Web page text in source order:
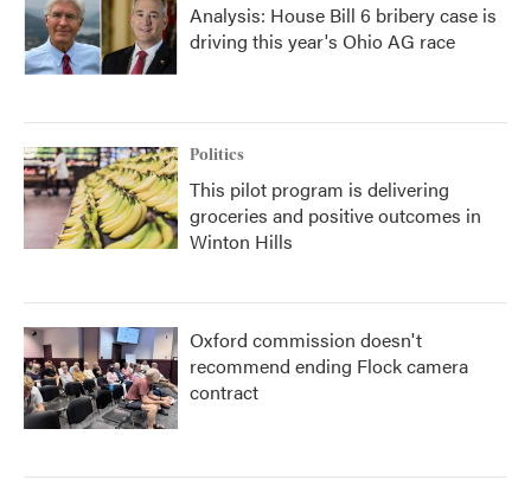
Analysis: House Bill 6 bribery case is
driving this year's Ohio AG race
Politics
This pilot program is delivering
groceries and positive outcomes in
Winton Hills
Oxford commission doesn't
recommend ending Flock camera
contract